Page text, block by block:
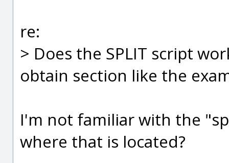
re:
> Does the SPLIT script
obtain section like the
I'm not familiar with the
where that is located?